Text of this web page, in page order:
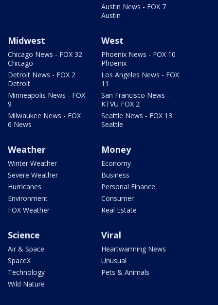
Austin News - FOX 7
Austin
Midwest
Chicago News - FOX 32
Chicago
Detroit News - FOX 2
Detroit
Minneapolis News - FOX
9
Milwaukee News - FOX
6 News
West
Phoenix News - FOX 10
Phoenix
Los Angeles News - FOX
11
San Francisco News -
KTVU FOX 2
Seattle News - FOX 13
Seattle
Weather
Winter Weather
Severe Weather
Hurricanes
Environment
FOX Weather
Money
Economy
Business
Personal Finance
Consumer
Real Estate
Science
Air & Space
SpaceX
Technology
Wild Nature
Viral
Heartwarming News
Unusual
Pets & Animals